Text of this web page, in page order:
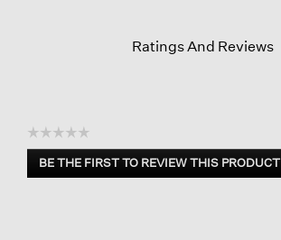
Ratings And Reviews
☆☆☆☆☆
No
rating
BE THE FIRST TO REVIEW THIS PRODUCT
.